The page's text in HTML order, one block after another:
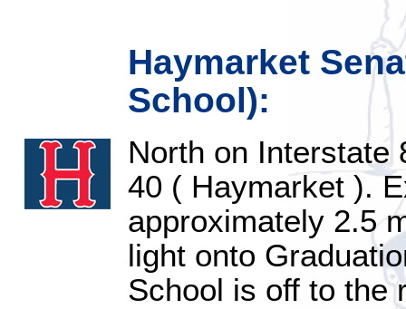
Haymarket
School):
North on Interstate
40 ( Haymarket ).
approximately 2.5
light onto
School is off to the